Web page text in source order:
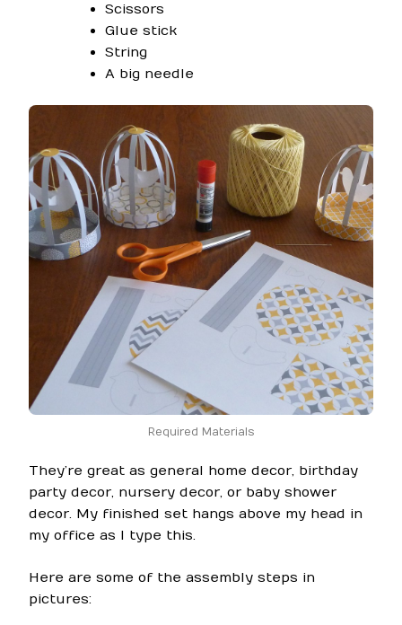
Scissors
Glue stick
String
A big needle
Required Materials
They’re great as general home decor, birthday
party decor, nursery decor, or baby shower
decor. My finished set hangs above my head in
my office as I type this.
Here are some of the assembly steps in
pictures: